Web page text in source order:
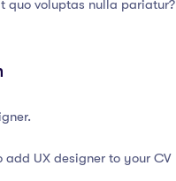
quo voluptas nulla pariatur?
add UX designer to your CV